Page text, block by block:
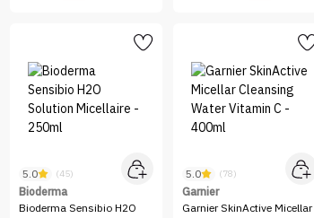
5.0 (45)
Bioderma
Bioderma Sensibio H2O
5.0 (78)
Garnier
Garnier SkinActive Micellar